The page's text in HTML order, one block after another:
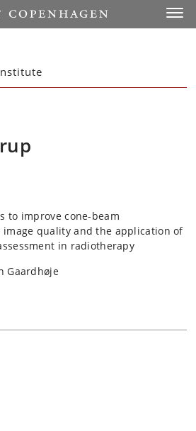
to improve cone-beam
quality and the application of
in radiotherapy
Gaardhøje